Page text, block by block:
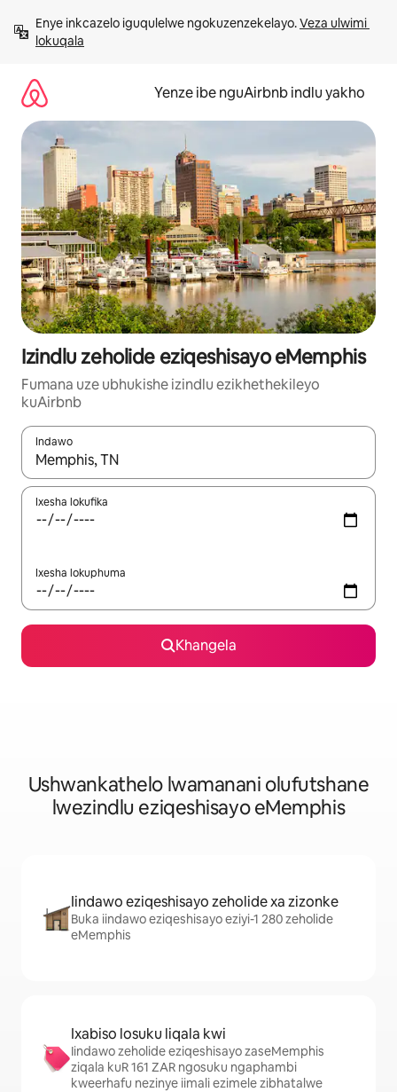
kumxholoEnye inkcazelo iguqulelwe ngokuzenzekelayo. Veza ulwimi
lokuqala
Yenze ibe nguAirbnb indlu yakho
Izindlu zeholide eziqeshisayo eMemphis
Fumana uze ubhukishe izindlu ezikhethekileyo
kuAirbnb
Indawo
Xa iziphumo zifumaneka, yihla okanye unyuke ngeqhosha
Ixesha lokufika
Ixesha lokuphuma
Khangela
Ushwankathelo lwamanani olufutshane
lwezindlu eziqeshisayo eMemphis
Iindawo eziqeshisayo zeholide xa zizonke
Buka iindawo eziqeshisayo eziyi-1 280 zeholide
eMemphis
Ixabiso losuku liqala kwi
Iindawo zeholide eziqeshisayo zaseMemphis
ziqala kuR 161 ZAR ngosuku ngaphambi
kweerhafu nezinye iimali ezimele zibhatalwe